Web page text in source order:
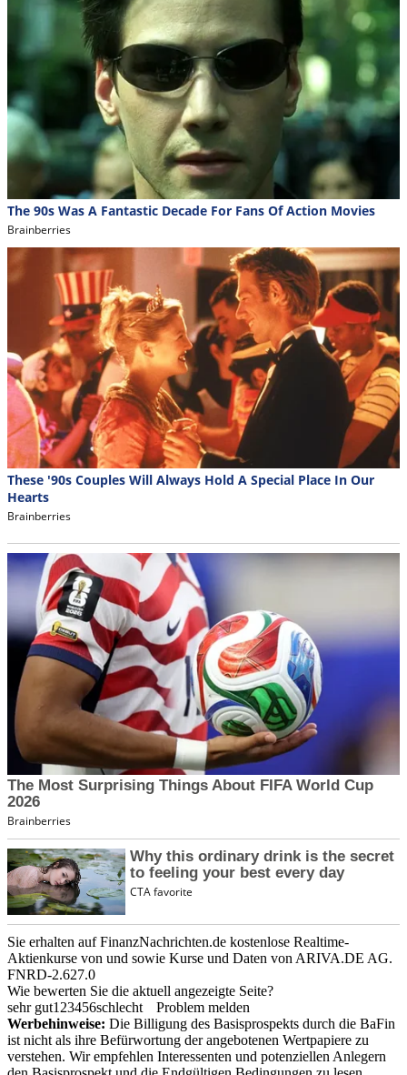
Sie erhalten auf FinanzNachrichten.de kostenlose Realtime-
Aktienkurse von und sowie Kurse und Daten von ARIVA.DE AG.
FNRD-2.627.0
Wie bewerten Sie die aktuell angezeigte Seite?
sehr gut1 23456schlecht
Problem melden
Werbehinweise: Die Billigung des Basisprospekts durch die BaFin
ist nicht als ihre Befürwortung der angebotenen Wertpapiere zu
verstehen. Wir empfehlen Interessenten und potenziellen Anlegern